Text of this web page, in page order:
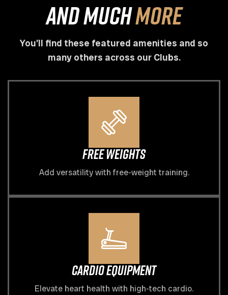
and muchmore
You’ll find these featured amenities and so
many others across our Clubs.
Free Weights
Add versatility with free-weight training.
Cardio Equipment
Elevate heart health with high-tech cardio.